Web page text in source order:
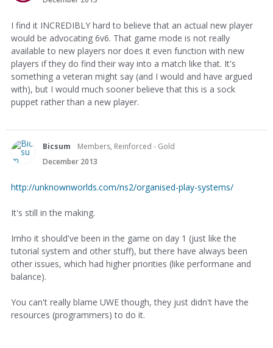
I find it INCREDIBLY hard to believe that an actual new player
would be advocating 6v6. That game mode is not really
available to new players nor does it even function with new
players if they do find their way into a match like that. It's
something a veteran might say (and I would and have argued
with), but I would much sooner believe that this is a sock
puppet rather than a new player.
Bicsum
Members, Reinforced - Gold
December 2013
http://unknownworlds.com/ns2/organised-play-systems/
It's still in the making.
Imho it should've been in the game on day 1 (just like the
tutorial system and other stuff), but there have always been
other issues, which had higher priorities (like performane and
balance).
You can't really blame UWE though, they just didn't have the
resources (programmers) to do it.